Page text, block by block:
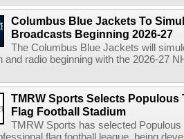
Columbus Blue Jackets To
Broadcasts Beginning 2026-27
The Columbus Blue Jackets will
and radio beginning with the 2026-27
TMRW Sports Selects
Flag Football Stadium
TMRW Sports has selected